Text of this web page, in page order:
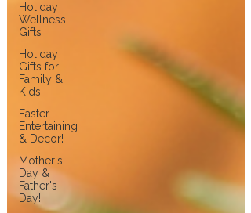
Holiday
Wellness
Gifts
Holiday
Gifts for
Family &
Kids
Easter
Entertaining
& Decor!
Mother's
Day &
Father's
Day!